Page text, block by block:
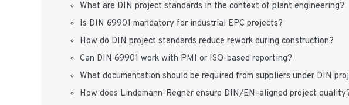
What are DIN project standards in the context of plant engineering?
Is DIN 69901 mandatory for industrial EPC projects?
How do DIN project standards reduce rework during construction?
Can DIN 69901 work with PMI or ISO-based reporting?
What documentation should be required from suppliers under DIN
How does Lindemann-Regner ensure DIN/EN-aligned project